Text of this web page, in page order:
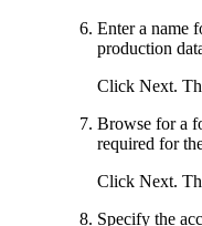
Enter a name
production
Click Next.
Browse for a
required for
Click Next.
Specify the